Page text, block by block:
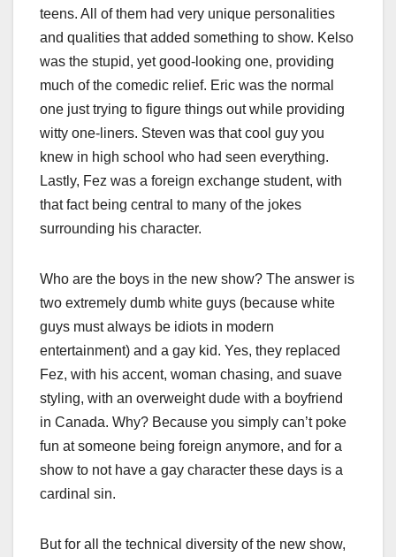
teens. All of them had very unique personalities
and qualities that added something to show. Kelso
was the stupid, yet good-looking one, providing
much of the comedic relief. Eric was the normal
one just trying to figure things out while providing
witty one-liners. Steven was that cool guy you
knew in high school who had seen everything.
Lastly, Fez was a foreign exchange student, with
that fact being central to many of the jokes
surrounding his character.
Who are the boys in the new show? The answer is
two extremely dumb white guys (because white
guys must always be idiots in modern
entertainment) and a gay kid. Yes, they replaced
Fez, with his accent, woman chasing, and suave
styling, with an overweight dude with a boyfriend
in Canada. Why? Because you simply can’t poke
fun at someone being foreign anymore, and for a
show to not have a gay character these days is a
cardinal sin.
But for all the technical diversity of the new show,